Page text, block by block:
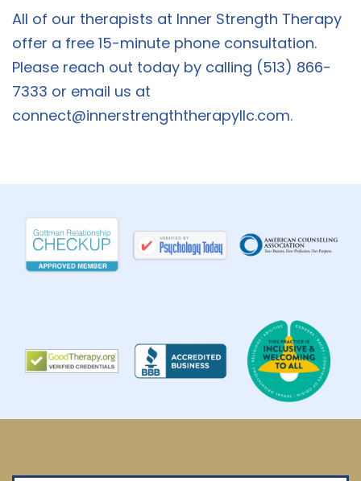
All of our therapists at Inner Strength Therapy
offer a free 15-minute phone consultation.
Please reach out today by calling (513) 866-
7333 or email us at
connect@innerstrengththerapyllc.com.